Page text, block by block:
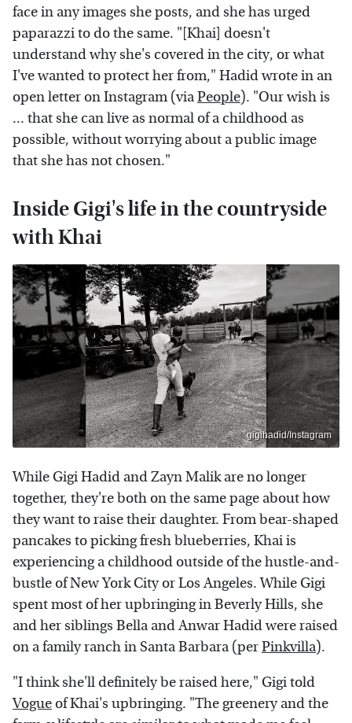
face in any images she posts, and she has urged
paparazzi to do the same. "[Khai] doesn't
understand why she's covered in the city, or what
I've wanted to protect her from," Hadid wrote in an
open letter on Instagram (viaPeople). "Our wish is
... that she can live as normal of a childhood as
possible, without worrying about a public image
that she has not chosen."
Inside Gigi's life in the countryside
with Khai
gigihadid/Instagram
While Gigi Hadid and Zayn Malik are no longer
together, they're both on the same page about how
they want to raise their daughter. From bear-shaped
pancakes to picking fresh blueberries, Khai is
experiencing a childhood outside of the hustle-and-
bustle of New York City or Los Angeles. While Gigi
spent most of her upbringing in Beverly Hills, she
and her siblings Bella and Anwar Hadid were raised
on a family ranch in Santa Barbara (perPinkvilla).
"I think she'll definitely be raised here," Gigi told
Vogueof Khai's upbringing. "The greenery and the